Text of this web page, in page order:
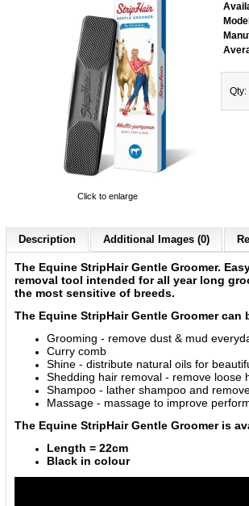
Click to enlarge
Qty:
Description Additional Images (0)
The Equine StripHair Gentle Groomer.
removal tool intended for all year long
the most sensitive of breeds.
The Equine StripHair Gentle Groomer
Grooming - remove dust & mud
Curry comb
Shine - distribute natural oils for
Shedding hair removal - remove loose
Shampoo - lather shampoo and
Massage - massage to improve
The Equine StripHair Gentle Groomer is
Length = 22cm
Black in colour